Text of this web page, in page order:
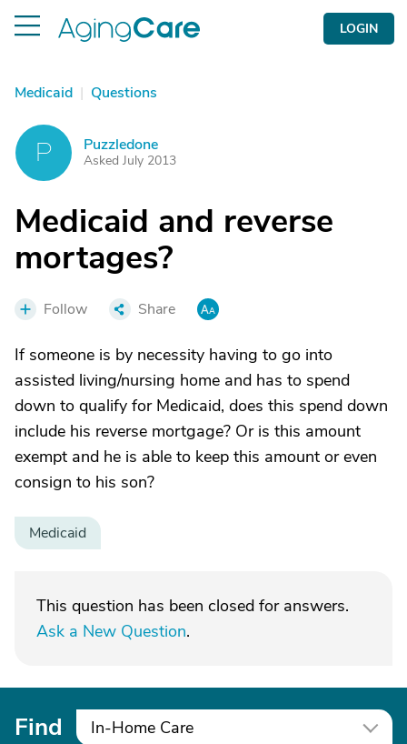
LOGIN
Medicaid | Questions
P Puzzledone
Asked July 2013
Medicaid and reverse
mortages?
Follow Share
If someone is by necessity having to go into
assisted living/nursing home and has to spend
down to qualify for Medicaid, does this spend down
include his reverse mortgage? Or is this amount
exempt and he is able to keep this amount or even
consign to his son?
Medicaid
This question has been closed for answers.
Ask a New Question.
Find In-Home Care